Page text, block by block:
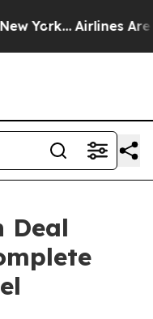
York... Airlines Are
Deal